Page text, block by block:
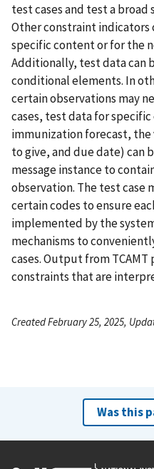
test cases and test a
Other constraint indicators
specific content or for the
Additionally, test data can
conditional elements. In
certain observations may
cases, test data for specific
immunization forecast,
to give, and due date) can
message instance to
observation. The test case
certain codes to ensure
implemented by the
mechanisms to
cases. Output from
constraints that are
Created February 25, 2025,
Was this